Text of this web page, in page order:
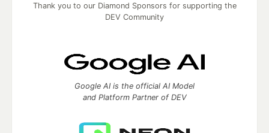
Thank you to our Diamond Sponsors for supporting the
DEV Community
Google AI is the official AI Model
and Platform Partner of DEV